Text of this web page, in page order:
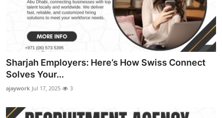
General
Top 10
Sharjah Employers: Here’s How Swiss Connect
Solves Your...
ajaywork Jul 17, 2025 3